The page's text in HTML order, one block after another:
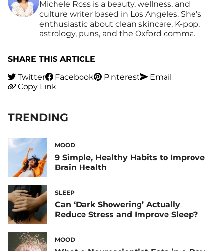
Michele Ross is a beauty, wellness, and
culture writer based in Los Angeles. She's
enthusiastic about clean skincare, K-pop,
astrology, puns, and the Oxford comma.
SHARE THIS ARTICLE
Twitter
Facebook Pinterest
Email
Copy Link
TRENDING
MOOD
9 Simple, Healthy Habits to Improve
Brain Health
SLEEP
Can ‘Dark Showering’ Actually
Reduce Stress and Improve Sleep?
MOOD